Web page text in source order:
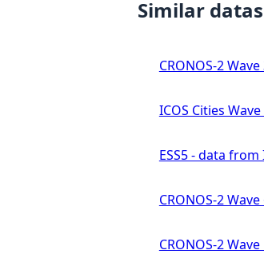
Similar
CRONOS-2
ICOS Cities
ESS5 - data
CRONOS-2
CRONOS-2